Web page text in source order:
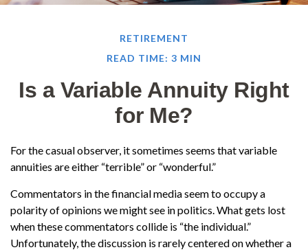
RETIREMENT
READ TIME: 3 MIN
Is a Variable Annuity Right
for Me?
For the casual observer, it sometimes seems that variable
annuities are either “terrible” or “wonderful.”
Commentators in the financial media seem to occupy a
polarity of opinions we might see in politics. What gets lost
when these commentators collide is “the individual.”
Unfortunately, the discussion is rarely centered on whether a